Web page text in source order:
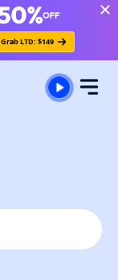
Grab LTD: $149